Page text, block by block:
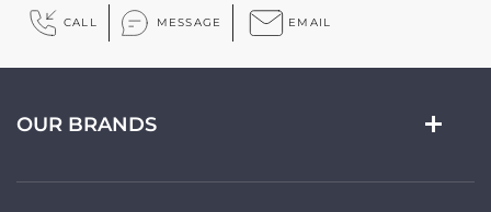
CALL MESSAGE EMAIL
OUR BRANDS